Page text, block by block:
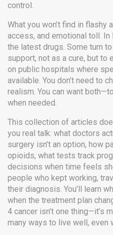
control.
What you won’t find in flashy
access, and emotional toll.
the latest drugs. Some turn
support, not as a cure, but
on public hospitals where
available. You don’t need to
realism. You can want
when needed.
This collection of articles
you real talk: what doctors
surgery isn’t an option, how
opioids, what tests track
decisions when time feels
people who kept working,
their diagnosis. You’ll learn
when the treatment plan
4 cancer isn’t one thing—it’s
many ways to live well, even